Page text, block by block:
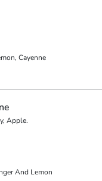
Cayenne
Apple.
And Lemon